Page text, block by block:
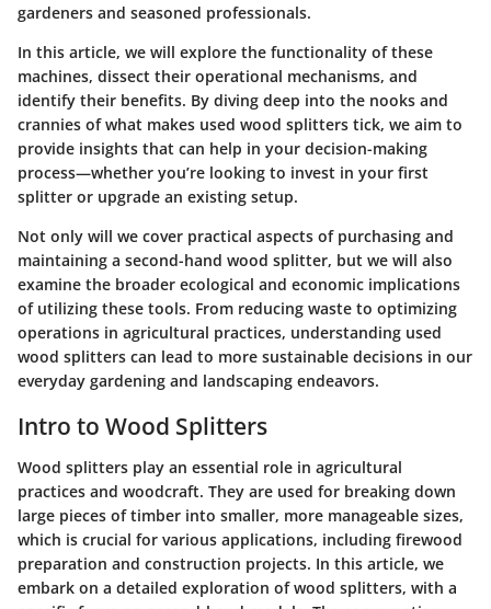
gardeners and seasoned professionals.
In this article, we will explore the functionality of these
machines, dissect their operational mechanisms, and
identify their benefits. By diving deep into the nooks and
crannies of what makes used wood splitters tick, we aim to
provide insights that can help in your decision-making
process—whether you’re looking to invest in your first
splitter or upgrade an existing setup.
Not only will we cover practical aspects of purchasing and
maintaining a second-hand wood splitter, but we will also
examine the broader ecological and economic implications
of utilizing these tools. From reducing waste to optimizing
operations in agricultural practices, understanding used
wood splitters can lead to more sustainable decisions in our
everyday gardening and landscaping endeavors.
Intro to Wood Splitters
Wood splitters play an essential role in agricultural
practices and woodcraft. They are used for breaking down
large pieces of timber into smaller, more manageable sizes,
which is crucial for various applications, including firewood
preparation and construction projects. In this article, we
embark on a detailed exploration of wood splitters, with a